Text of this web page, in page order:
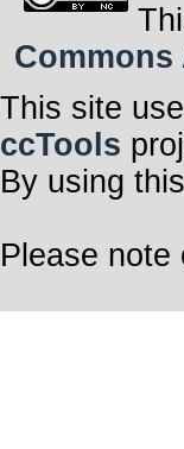
This site
ccTools
By using
Please note